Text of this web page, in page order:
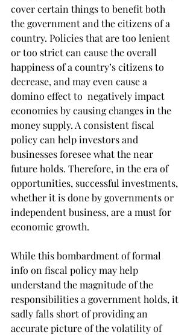
cover certain things to benefit both
the government and the citizens of a
country. Policies that are too lenient
or too strict can cause the overall
happiness of a country’s citizens to
decrease, and may even cause a
domino effect to  negatively impact
economies by causing changes in the
money supply. A consistent fiscal
policy can help investors and
businesses foresee what the near
future holds. Therefore, in the era of
opportunities, successful investments,
whether it is done by governments or
independent business, are a must for
economic growth.
While this bombardment of formal
info on fiscal policy may help
understand the magnitude of the
responsibilities a government holds, it
sadly falls short of providing an
accurate picture of the volatility of